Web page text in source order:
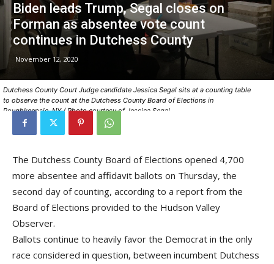
Biden leads Trump, Segal closes on
Forman as absentee vote count
continues in Dutchess County
November 12, 2020
Dutchess County Court Judge candidate Jessica Segal sits at a counting table
to observe the count at the Dutchess County Board of Elections in
Poughkeepsie, NY / Photo courtesy of Jessica Segal
The Dutchess County Board of Elections opened 4,700
more absentee and affidavit ballots on Thursday, the
second day of counting, according to a report from the
Board of Elections provided to the Hudson Valley
Observer.
Ballots continue to heavily favor the Democrat in the only
race considered in question, between incumbent Dutchess